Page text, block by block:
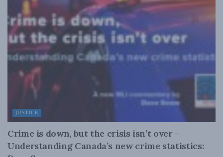
JUSTICE
Crime is down, but the crisis isn’t over –
Understanding Canada’s new crime statistics: